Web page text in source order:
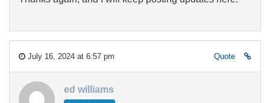
July 16, 2024 at 6:57 pm Quote
ed williams